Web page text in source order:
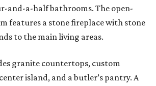
and-a-half bathrooms. The open-
features a stone fireplace with stone
to the main living areas.
granite countertops, custom
island, and a butler’s pantry. A